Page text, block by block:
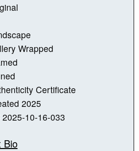
Wrapped
Certificate
2025
2025-10-16-033
Bio